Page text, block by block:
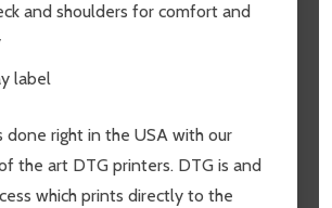
and shoulders for comfort and
label
done right in the USA with our
the art DTG printers. DTG is and
which prints directly to the